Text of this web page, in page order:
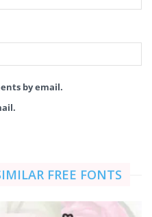
by email.
FREE FONTS